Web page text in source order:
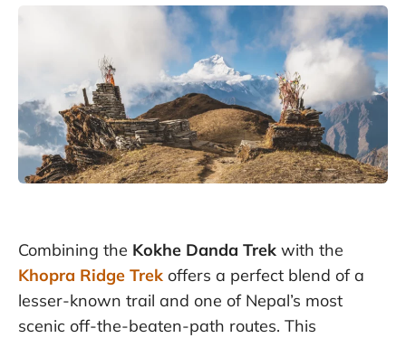
Combining the Kokhe Danda Trek with the
Khopra Ridge Trek offers a perfect blend of a
lesser-known trail and one of Nepal’s most
scenic off-the-beaten-path routes. This